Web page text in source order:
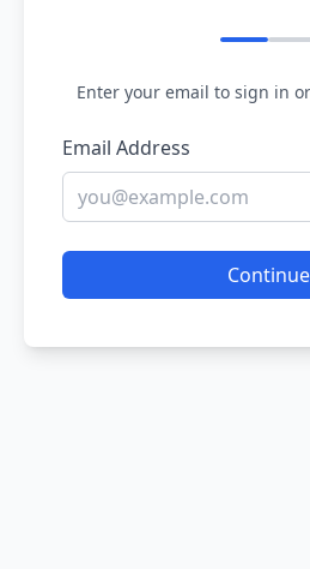
Enter your email to sign in
Email Address
Continue